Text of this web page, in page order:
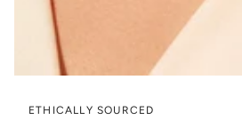
ETHICALLY SOURCED